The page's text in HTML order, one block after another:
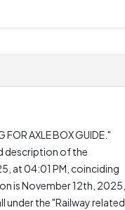
AXLE BOX GUIDE."
description of the
at 04:01 PM, coinciding
is November 12th, 2025,
under the "Railway related